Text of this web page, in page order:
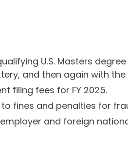
U.S. Masters
and then again with
filing fees for FY 2025.
fines and penalties for
and foreign